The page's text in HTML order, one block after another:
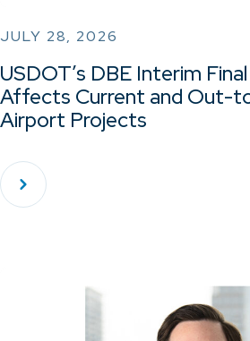
JULY 28, 2026
USDOT’s DBE Interim
Affects Current and Out-
Airport Projects